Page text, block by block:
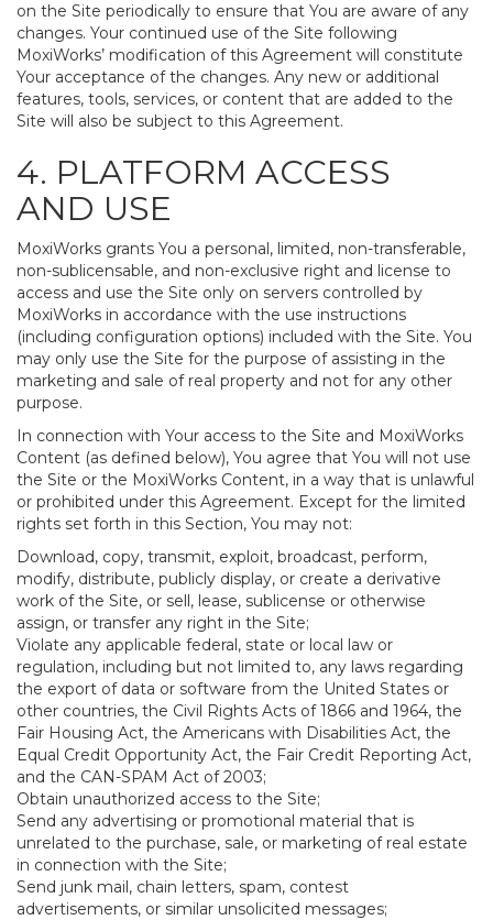
on the Site periodically to ensure that You are aware of any
changes. Your continued use of the Site following
MoxiWorks’ modification of this Agreement will constitute
Your acceptance of the changes. Any new or additional
features, tools, services, or content that are added to the
Site will also be subject to this Agreement.
4. PLATFORM ACCESS
AND USE
MoxiWorks grants You a personal, limited, non-transferable,
non-sublicensable, and non-exclusive right and license to
access and use the Site only on servers controlled by
MoxiWorks in accordance with the use instructions
(including configuration options) included with the Site. You
may only use the Site for the purpose of assisting in the
marketing and sale of real property and not for any other
purpose.
In connection with Your access to the Site and MoxiWorks
Content (as defined below), You agree that You will not use
the Site or the MoxiWorks Content, in a way that is unlawful
or prohibited under this Agreement. Except for the limited
rights set forth in this Section, You may not:
Download, copy, transmit, exploit, broadcast, perform,
modify, distribute, publicly display, or create a derivative
work of the Site, or sell, lease, sublicense or otherwise
assign, or transfer any right in the Site;
Violate any applicable federal, state or local law or
regulation, including but not limited to, any laws regarding
the export of data or software from the United States or
other countries, the Civil Rights Acts of 1866 and 1964, the
Fair Housing Act, the Americans with Disabilities Act, the
Equal Credit Opportunity Act, the Fair Credit Reporting Act,
and the CAN-SPAM Act of 2003;
Obtain unauthorized access to the Site;
Send any advertising or promotional material that is
unrelated to the purchase, sale, or marketing of real estate
in connection with the Site;
Send junk mail, chain letters, spam, contest
advertisements, or similar unsolicited messages;